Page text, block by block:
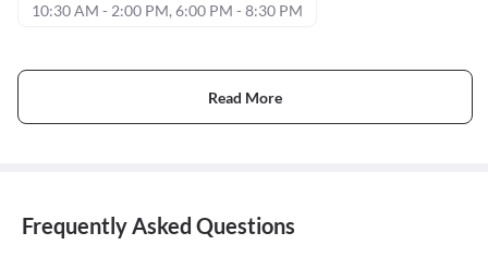
10:30 AM - 2:00 PM, 6:00 PM - 8:30 PM
Read More
Frequently Asked Questions